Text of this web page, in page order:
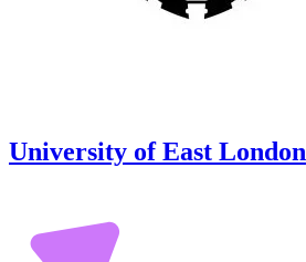
University of East London